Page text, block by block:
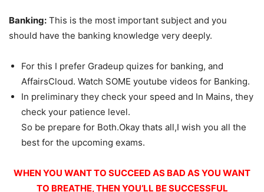
Banking: This is the most important subject and you
should have the banking knowledge very deeply.
For this I prefer Gradeup quizes for banking, and
AffairsCloud. Watch SOME youtube videos for Banking.
In preliminary they check your speed and In Mains, they
check your patience level.
So be prepare for Both.Okay thats all,I wish you all the
best for the upcoming exams.
WHEN YOU WANT TO SUCCEED AS BAD AS YOU WANT
TO BREATHE, THEN YOU’LL BE SUCCESSFUL